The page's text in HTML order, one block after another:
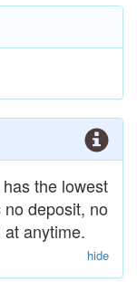
the lowest
deposit, no
anytime.
hide